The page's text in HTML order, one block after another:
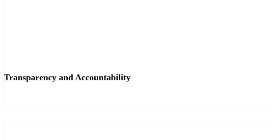
Transparency and Accountability